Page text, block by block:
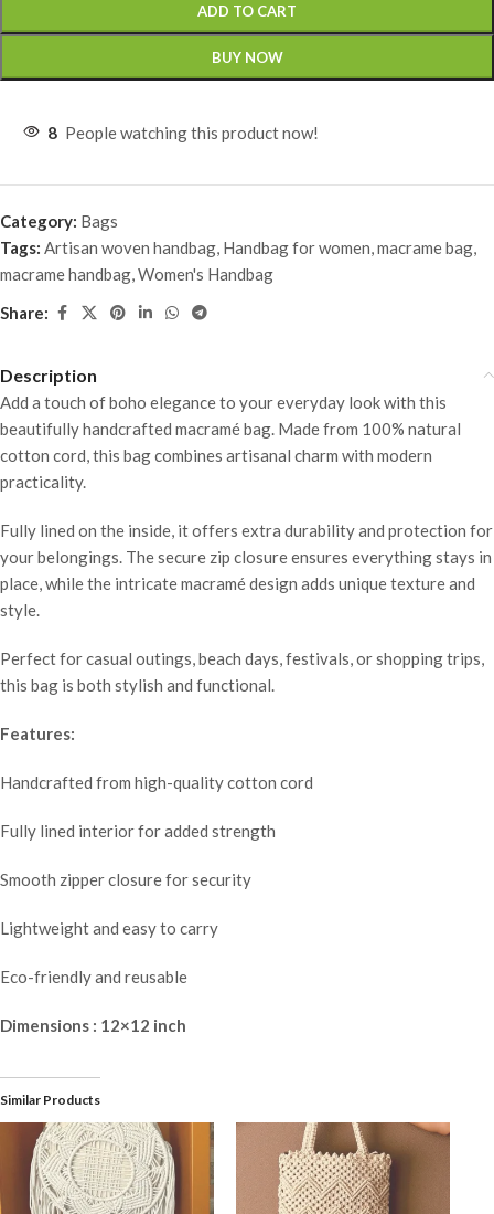
ADD TO CART
BUY NOW
8 People watching this product now!
Category: Bags
Tags: Artisan woven handbag, Handbag for women,macrame bag,
macrame handbag,Women's Handbag
Share:
Description
Add a touch of boho elegance to your everyday look with this
beautifully handcrafted macramé bag. Made from 100% natural
cotton cord, this bag combines artisanal charm with modern
practicality.
Fully lined on the inside, it offers extra durability and protection for
your belongings. The secure zip closure ensures everything stays in
place, while the intricate macramé design adds unique texture and
style.
Perfect for casual outings, beach days, festivals, or shopping trips,
this bag is both stylish and functional.
Features:
Handcrafted from high-quality cotton cord
Fully lined interior for added strength
Smooth zipper closure for security
Lightweight and easy to carry
Eco-friendly and reusable
Dimensions : 12×12 inch
Similar Products